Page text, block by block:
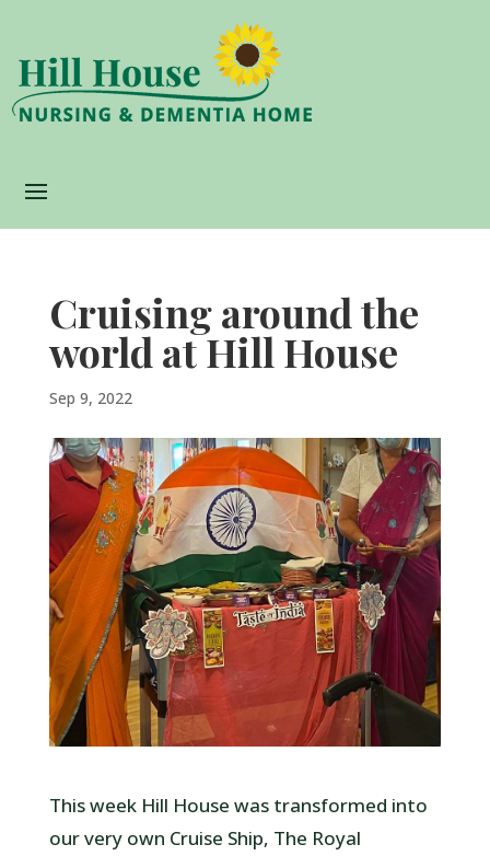
Cruising around the
world at Hill House
Sep 9, 2022
This week Hill House was transformed into
our very own Cruise Ship, The Royal